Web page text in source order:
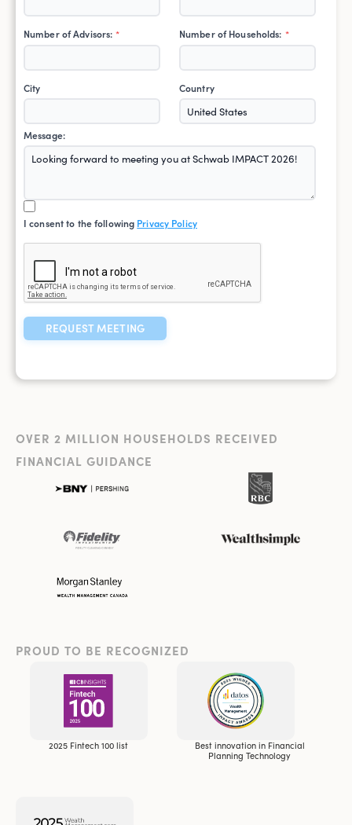
Number of Advisors: * Number of Households: *
City Country
Message:
I consent to the following Privacy Policy
OVER 2 MILLION HOUSEHOLDS RECEIVED
FINANCIAL GUIDANCE
PROUD TO BE RECOGNIZED
2025 Fintech 100 list
Best innovation in Financial
Planning Technology